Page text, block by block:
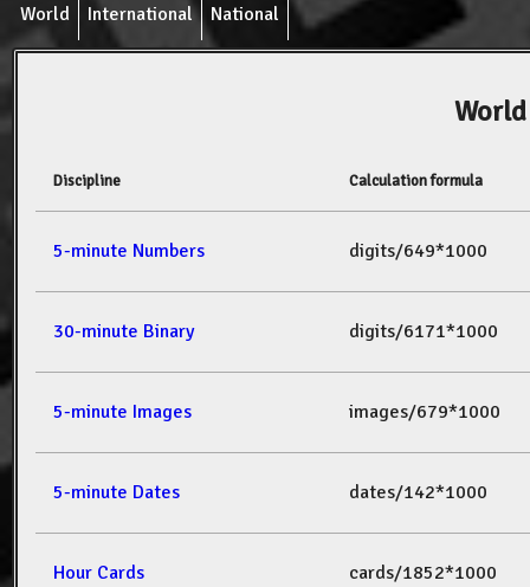
World International National
Discipline Calculation formula
5-minute Numbers digits/649*1000
30-minute Binary digits/6171*1000
5-minute Images images/679*1000
5-minute Dates dates/142*1000
Hour Cards cards/1852*1000